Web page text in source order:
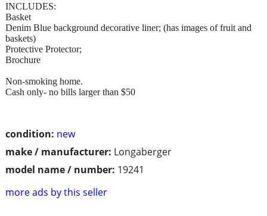
condition: new
make / manufacturer: Longaberger
model name / number: 19241
more ads by this seller
INCLUDES:
Basket
Denim Blue background decorative liner; (has images of fruit and
baskets)
Protective Protector;
Brochure
Non-smoking home.
Cash only- no bills larger than $50